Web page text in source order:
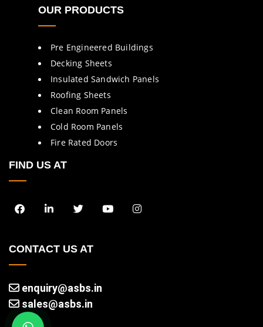
OUR PRODUCTS
Pre Engineered Buildings
Decking Sheets
Insulated Sandwich Panels
Roofing Sheets
Clean Room Panels
Cold Room Panels
Fire Rated Doors
FIND US AT
CONTACT US AT
enquiry@asbs.in
sales@asbs.in